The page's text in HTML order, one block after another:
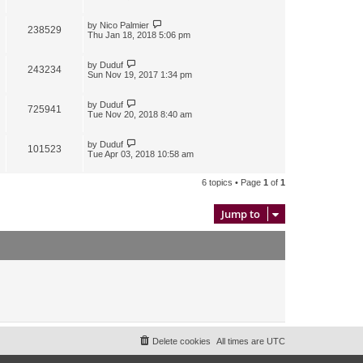
238529 by Nico Palmier
Thu Jan 18, 2018 5:06 pm
243234 by Duduf
Sun Nov 19, 2017 1:34 pm
725941 by Duduf
Tue Nov 20, 2018 8:40 am
101523 by Duduf
Tue Apr 03, 2018 10:58 am
6 topics • Page 1 of 1
Jump to
All times are UTC
Delete cookies